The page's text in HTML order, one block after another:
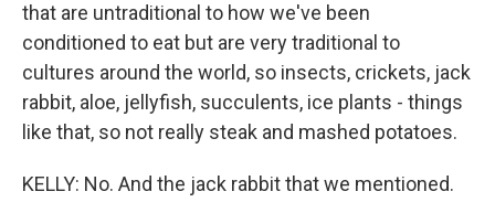
that are untraditional to how we've been
conditioned to eat but are very traditional to
cultures around the world, so insects, crickets, jack
rabbit, aloe, jellyfish, succulents, ice plants - things
like that, so not really steak and mashed potatoes.
KELLY: No. And the jack rabbit that we mentioned.